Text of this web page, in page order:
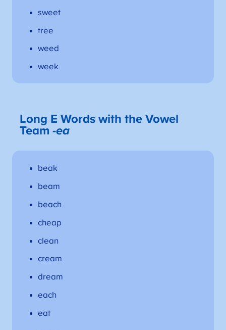
sweet
tree
weed
week
Long E Words with the Vowel
Team-ea
beak
beam
beach
cheap
clean
cream
dream
each
eat